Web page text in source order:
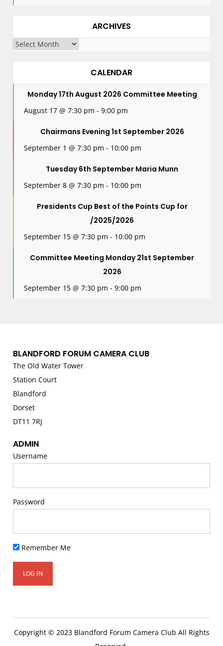
ARCHIVES
Archives
CALENDAR
Monday 17th August 2026 Committee Meeting
August 17 @ 7:30 pm -9:00 pm
Chairmans Evening 1st September 2026
September 1 @ 7:30 pm - 10:00 pm
Tuesday 6th September Maria Munn
September 8 @ 7:30 pm - 10:00 pm
Presidents Cup Best of the Points Cup for
/2025/2026
September 15 @ 7:30 pm - 10:00 pm
Committee Meeting Monday 21st September
2026
September 15 @ 7:30 pm -9:00 pm
BLANDFORD FORUM CAMERA CLUB
The Old Water Tower
Station Court
Blandford
Dorset
DT11 7RJ
ADMIN
Username
Password
Remember Me
Copyright © 2023 Blandford Forum Camera Club All Rights